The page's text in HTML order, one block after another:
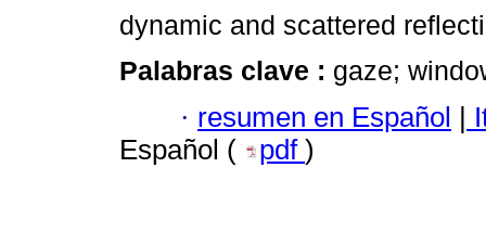
dynamic and scattered
Palabras clave : gaze;
· resumen en Español |
Español (
pdf )